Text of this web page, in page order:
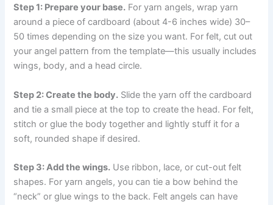
Step 1: Prepare your base. For yarn angels, wrap yarn
around a piece of cardboard (about 4-6 inches wide) 30–
50 times depending on the size you want. For felt, cut out
your angel pattern from the template—this usually includes
wings, body, and a head circle.
Step 2: Create the body. Slide the yarn off the cardboard
and tie a small piece at the top to create the head. For felt,
stitch or glue the body together and lightly stuff it for a
soft, rounded shape if desired.
Step 3: Add the wings. Use ribbon, lace, or cut-out felt
shapes. For yarn angels, you can tie a bow behind the
“neck” or glue wings to the back. Felt angels can have